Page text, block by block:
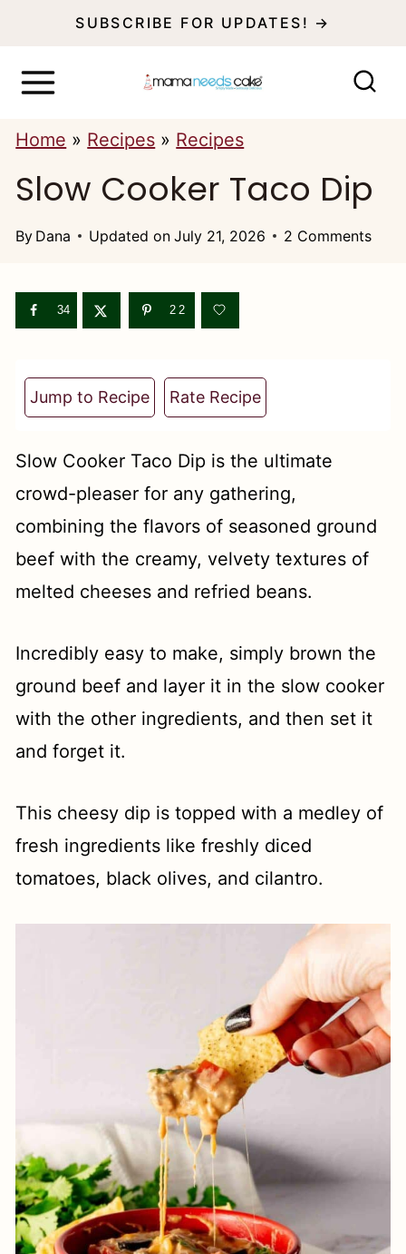
SUBSCRIBE FOR UPDATES! →
Home » Recipes » Recipes
Slow Cooker Taco Dip
By Dana Updated on July 21, 2026 2 Comments
34 22
Jump to Recipe Rate Recipe
Slow Cooker Taco Dip is the ultimate
crowd-pleaser for any gathering,
combining the flavors of seasoned ground
beef with the creamy, velvety textures of
melted cheeses and refried beans.
Incredibly easy to make, simply brown the
ground beef and layer it in the slow cooker
with the other ingredients, and then set it
and forget it.
This cheesy dip is topped with a medley of
fresh ingredients like freshly diced
tomatoes, black olives, and cilantro.